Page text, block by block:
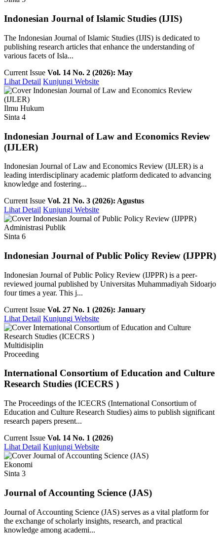
Indonesian Journal of Islamic Studies (IJIS)
The Indonesian Journal of Islamic Studies (IJIS) is dedicated to
publishing research articles that enhance the understanding of
various facets of Isla...
Current Issue Vol. 14 No. 2 (2026): May
Lihat Detail Kunjungi Website
Ilmu Hukum
Sinta 4
Indonesian Journal of Law and Economics Review
(IJLER)
Indonesian Journal of Law and Economics Review (IJLER) is a
leading interdisciplinary academic platform dedicated to advancing
knowledge and fostering...
Current Issue Vol. 21 No. 3 (2026): Agustus
Lihat Detail Kunjungi Website
Administrasi Publik
Sinta 6
Indonesian Journal of Public Policy Review (IJPPR)
Indonesian Journal of Public Policy Review (IJPPR) is a peer-
reviewed journal published by Universitas Muhammadiyah Sidoarjo
four times a year. This j...
Current Issue Vol. 27 No. 1 (2026): January
Lihat Detail Kunjungi Website
Multidisiplin
Proceeding
International Consortium of Education and Culture
Research Studies (ICECRS )
The Proceedings of the ICECRS (International Consortium of
Education and Culture Research Studies) aims to publish significant
research papers present...
Current Issue Vol. 14 No. 1 (2026)
Lihat Detail Kunjungi Website
Ekonomi
Sinta 3
Journal of Accounting Science (JAS)
Journal of Accounting Science (JAS) serves as a vital platform for
the exchange of scholarly insights, research, and practical
knowledge among academi...